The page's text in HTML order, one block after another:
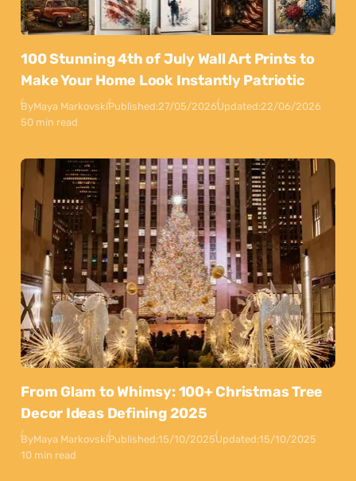
100 Stunning 4th of July Wall Art Prints to
Make Your Home Look Instantly Patriotic
ByMaya MarkovskiPublished:27/05/2026Updated:22/06/2026
50 min read
From Glam to Whimsy: 100+ Christmas Tree
Decor Ideas Defining 2025
ByMaya MarkovskiPublished:15/10/2025Updated:15/10/2025
10 min read